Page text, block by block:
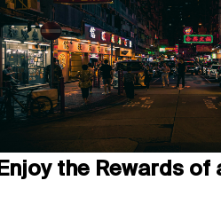
Enjoy the Rewards of